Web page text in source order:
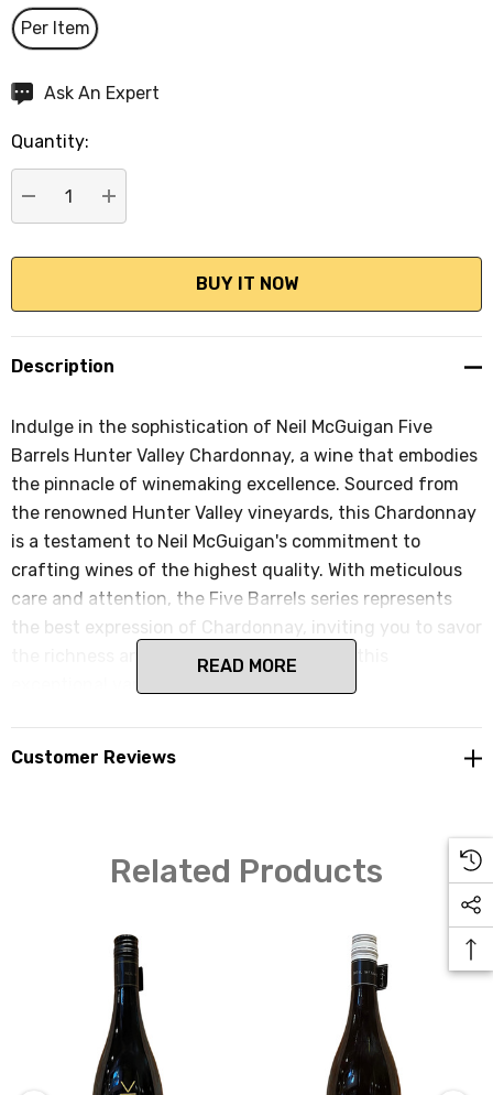
Per Item
Hurry
Current
stock:
Ask An Expert
Quantity:
DECREASE QUANTITY:
INCREASE QUANTITY:
Description
Indulge in the sophistication of Neil McGuigan Five
Barrels Hunter Valley Chardonnay, a wine that embodies
the pinnacle of winemaking excellence. Sourced from
the renowned Hunter Valley vineyards, this Chardonnay
is a testament to Neil McGuigan's commitment to
crafting wines of the highest quality. With meticulous
care and attention, the Five Barrels series represents
the best expression of Chardonnay, inviting you to savor
the richness and complexity that defines this
exceptional varietal.
READ MORE
Customer Reviews
Related Products